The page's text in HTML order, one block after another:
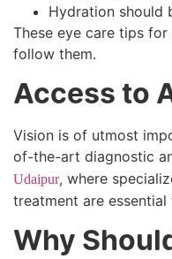
Hydration should
These eye care tips
follow them.
Access to
Vision is of utmost
of-the-art diagnostic
Udaipur, where
treatment are
Why